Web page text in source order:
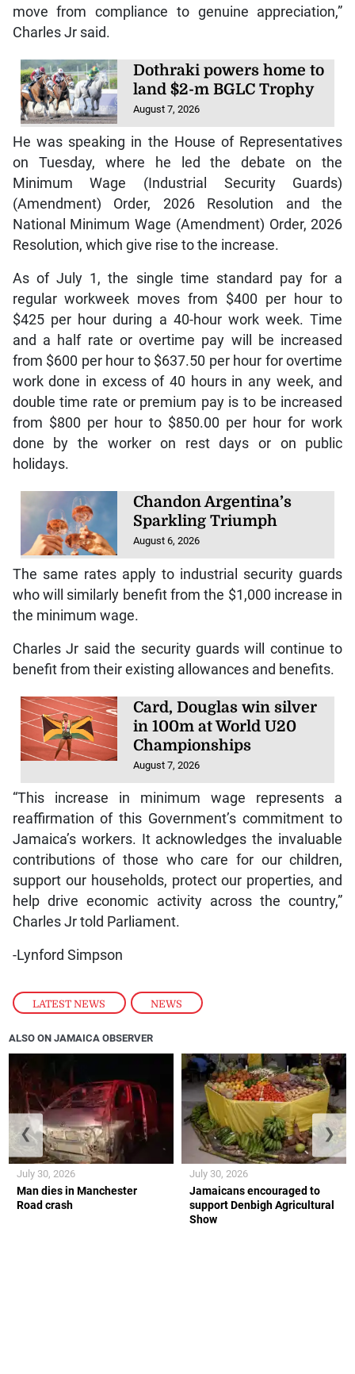
LATEST NEWS , NEWS
move from compliance to genuine appreciation,”
Charles Jr said.
Dothraki powers home to
land $2-m BGLC Trophy
August 7, 2026
He was speaking in the House of Representatives
on Tuesday, where he led the debate on the
Minimum Wage (Industrial Security Guards)
(Amendment) Order, 2026 Resolution and the
National Minimum Wage (Amendment) Order, 2026
Resolution, which give rise to the increase.
As of July 1, the single time standard pay for a
regular workweek moves from $400 per hour to
$425 per hour during a 40-hour work week. Time
and a half rate or overtime pay will be increased
from $600 per hour to $637.50 per hour for overtime
work done in excess of 40 hours in any week, and
double time rate or premium pay is to be increased
from $800 per hour to $850.00 per hour for work
done by the worker on rest days or on public
holidays.
Chandon Argentina’s
Sparkling Triumph
August 6, 2026
The same rates apply to industrial security guards
who will similarly benefit from the $1,000 increase in
the minimum wage.
Charles Jr said the security guards will continue to
benefit from their existing allowances and benefits.
Card, Douglas win silver
in 100m at World U20
Championships
August 7, 2026
“This increase in minimum wage represents a
reaffirmation of this Government’s commitment to
Jamaica’s workers. It acknowledges the invaluable
contributions of those who care for our children,
support our households, protect our properties, and
help drive economic activity across the country,”
Charles Jr told Parliament.
-Lynford Simpson
ALSO ON JAMAICA OBSERVER
Man dies in Manchester
Road crash
July 30, 2026
Jamaicans encouraged to
support Denbigh Agricultural
Show
July 30, 2026
❮ ❯